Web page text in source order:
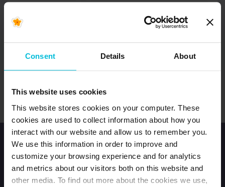
Consent Details About
This website uses cookies
This website stores cookies on your computer. These
cookies are used to collect information about how you
interact with our website and allow us to remember you.
We use this information in order to improve and
customize your browsing experience and for analytics
and metrics about our visitors both on this website and
other media. To find out more about the cookies we use,
usuppermidwest@daysforgirls.org
Region includes Iowa and Minnesota.